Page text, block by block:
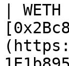
|